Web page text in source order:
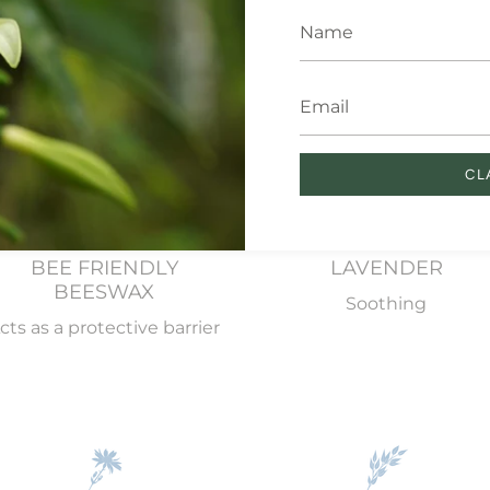
ingredients in our
BEE FRIENDLY
BEESWAX
as a protective barrier
LAVENDER
Soothing